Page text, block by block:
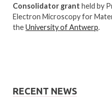
Consolidator grant held by
Electron Microscopy for
theUniversity of Antwerp.
RECENT NEWS